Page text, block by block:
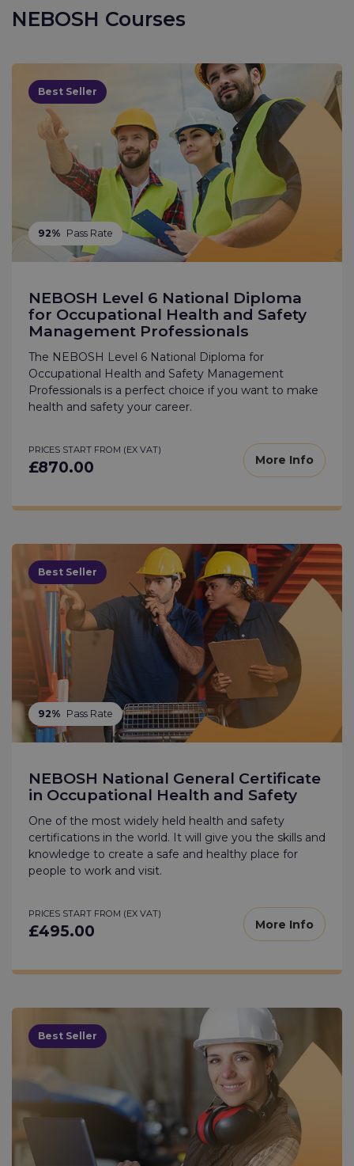
NEBOSH Courses
Best Seller
92% Pass Rate
NEBOSH Level 6 National Diploma
for Occupational Health and Safety
Management Professionals
The NEBOSH Level 6 National Diploma for
Occupational Health and Safety Management
Professionals is a perfect choice if you want to make
health and safety your career.
PRICES START FROM (EX VAT)
£870.00 More Info
Best Seller
92% Pass Rate
NEBOSH National General Certificate
in Occupational Health and Safety
One of the most widely held health and safety
certifications in the world. It will give you the skills and
knowledge to create a safe and healthy place for
people to work and visit.
PRICES START FROM (EX VAT)
£495.00 More Info
Best Seller